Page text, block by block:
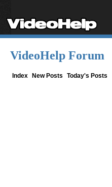
VideoHelp Forum
Index New Posts Today's Posts